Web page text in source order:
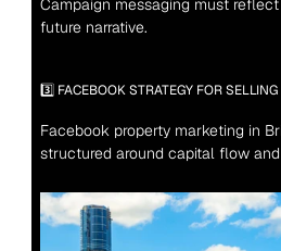
Campaign messaging must
future narrative.
3️⃣ FACEBOOK STRATEGY FOR
Facebook property marketing in
structured around capital flow